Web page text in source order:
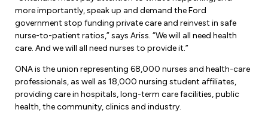
more importantly, speak up and demand the Ford
government stop funding private care and reinvest in safe
nurse-to-patient ratios,” says Ariss. “We will all need health
care. And we will all need nurses to provide it.”
ONA is the union representing 68,000 nurses and health-care
professionals, as well as 18,000 nursing student affiliates,
providing care in hospitals, long-term care facilities, public
health, the community, clinics and industry.